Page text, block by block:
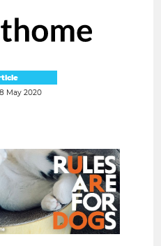
May 2020